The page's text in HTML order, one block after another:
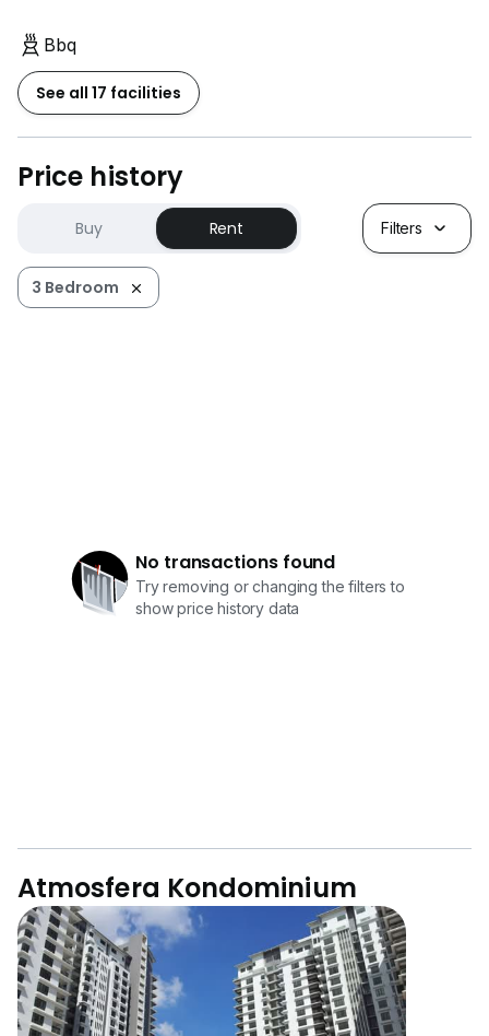
Bbq
See all 17 facilities
Price history
Buy Rent Filters
3 Bedroom
No transactions found
Try removing or changing the filters to
show price history data
Atmosfera Kondominium